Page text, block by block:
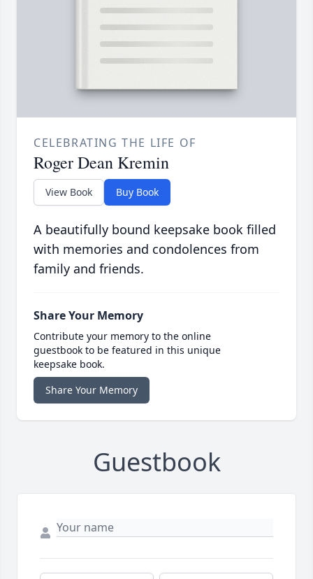
CELEBRATING THE LIFE OF
Roger Dean Kremin
View Book Buy Book
A beautifully bound keepsake book filled
with memories and condolences from
family and friends.
Share Your Memory
Contribute your memory to the online
guestbook to be featured in this unique
keepsake book.
Share Your Memory
Guestbook